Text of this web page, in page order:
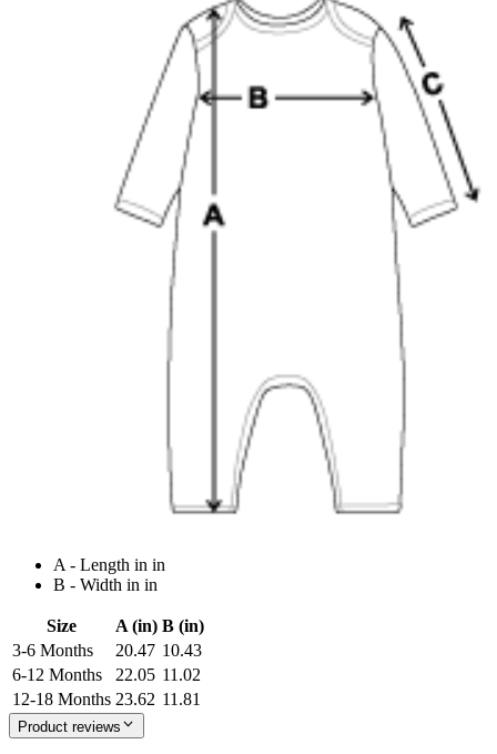
A - Length in in
B - Width in in
Size A (in) B (in)
3-6 Months
20.47 10.43
6-12 Months
22.05 11.02
12-18 Months 23.62 11.81
Product reviews